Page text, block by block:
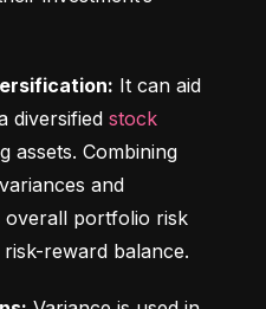
It can aid
diversified stock
assets. Combining
and
overall portfolio risk
reward balance.